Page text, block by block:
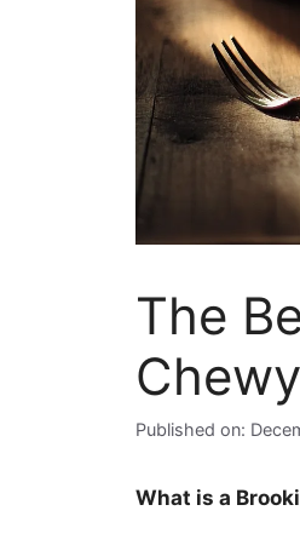
The
Published on:
What is a